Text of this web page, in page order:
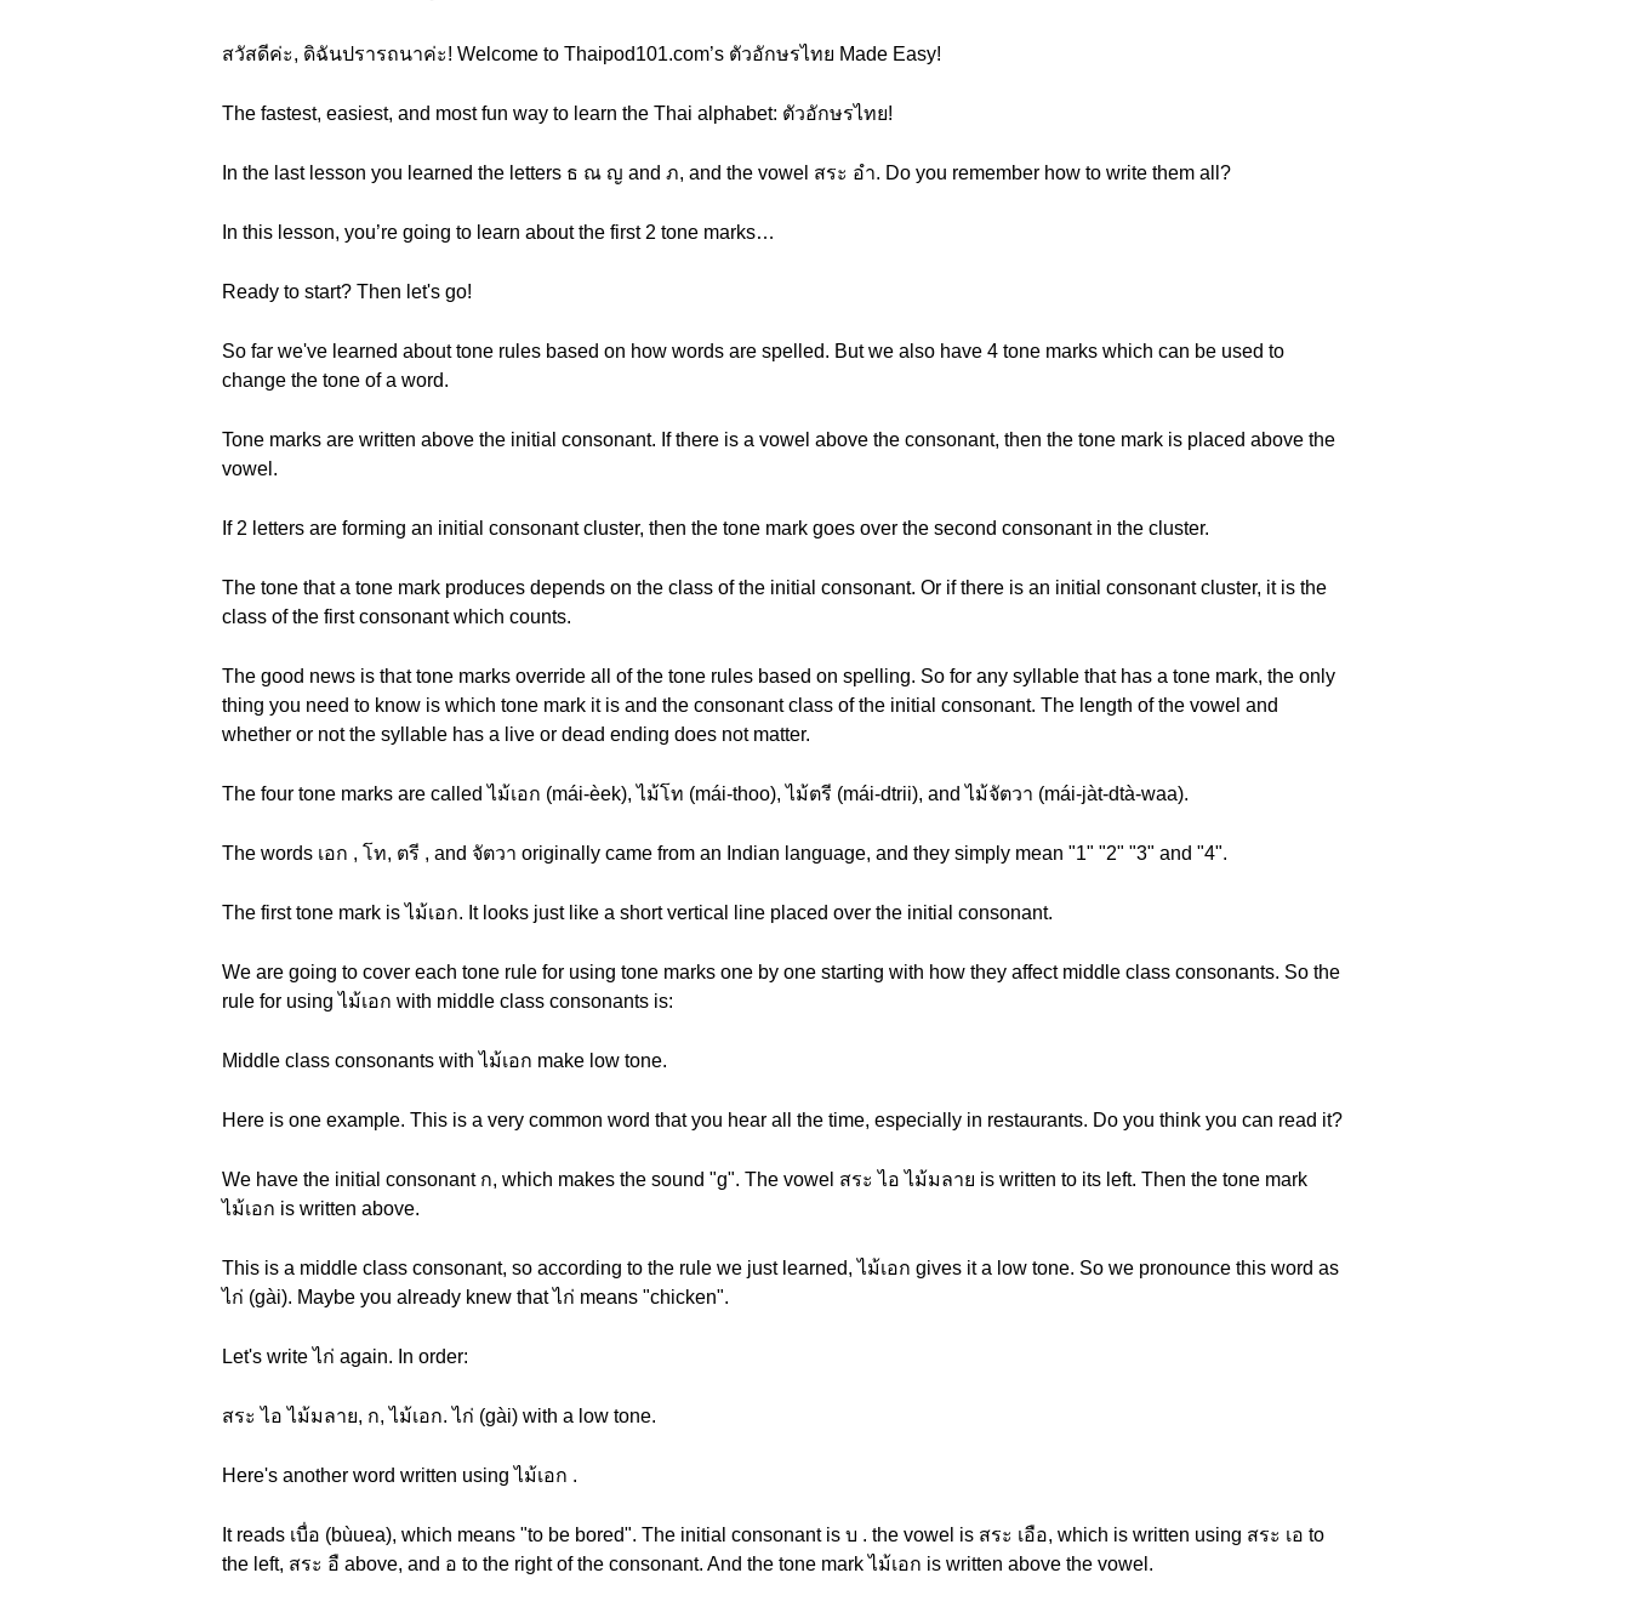
สวัสดีค่ะ, ดิฉันปรารถนาค่ะ! Welcome to Thaipod101.com’s ตัวอักษรไทย Made Easy!
The fastest, easiest, and most fun way to learn the Thai alphabet: ตัวอักษรไทย!
In the last lesson you learned the letters ธ ณ ญ and ภ, and the vowel สระ อำ. Do you remember how to write them all?
In this lesson, you’re going to learn about the first 2 tone marks…
Ready to start? Then let's go!
So far we've learned about tone rules based on how words are spelled. But we also have 4 tone marks which can be used to
change the tone of a word.
Tone marks are written above the initial consonant. If there is a vowel above the consonant, then the tone mark is placed above the
vowel.
If 2 letters are forming an initial consonant cluster, then the tone mark goes over the second consonant in the cluster.
The tone that a tone mark produces depends on the class of the initial consonant. Or if there is an initial consonant cluster, it is the
class of the first consonant which counts.
The good news is that tone marks override all of the tone rules based on spelling. So for any syllable that has a tone mark, the only
thing you need to know is which tone mark it is and the consonant class of the initial consonant. The length of the vowel and
whether or not the syllable has a live or dead ending does not matter.
The four tone marks are called ไม้เอก (mái-èek), ไม้โท (mái-thoo), ไม้ตรี (mái-dtrii), and ไม้จัตวา (mái-jàt-dtà-waa).
The words เอก , โท, ตรี , and จัตวา originally came from an Indian language, and they simply mean "1" "2" "3" and "4".
The first tone mark is ไม้เอก. It looks just like a short vertical line placed over the initial consonant.
We are going to cover each tone rule for using tone marks one by one starting with how they affect middle class consonants. So the
rule for using ไม้เอก with middle class consonants is:
Middle class consonants with ไม้เอก make low tone.
Here is one example. This is a very common word that you hear all the time, especially in restaurants. Do you think you can read it?
We have the initial consonant ก, which makes the sound "g". The vowel สระ ไอ ไม้มลาย is written to its left. Then the tone mark
ไม้เอก is written above.
This is a middle class consonant, so according to the rule we just learned, ไม้เอก gives it a low tone. So we pronounce this word as
ไก่ (gài). Maybe you already knew that ไก่ means "chicken".
Let's write ไก่ again. In order:
สระ ไอ ไม้มลาย, ก, ไม้เอก. ไก่ (gài) with a low tone.
Here's another word written using ไม้เอก .
It reads เบื่อ (bùuea), which means "to be bored". The initial consonant is บ . the vowel is สระ เอือ, which is written using สระ เอ to
the left, สระ อื above, and อ to the right of the consonant. And the tone mark ไม้เอก is written above the vowel.